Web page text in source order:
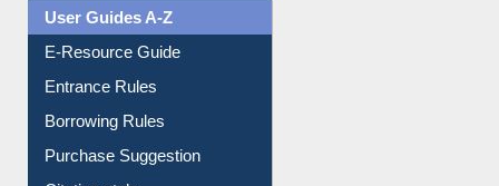
User Guides A-Z
E-Resource Guide
Entrance Rules
Borrowing Rules
Purchase Suggestion